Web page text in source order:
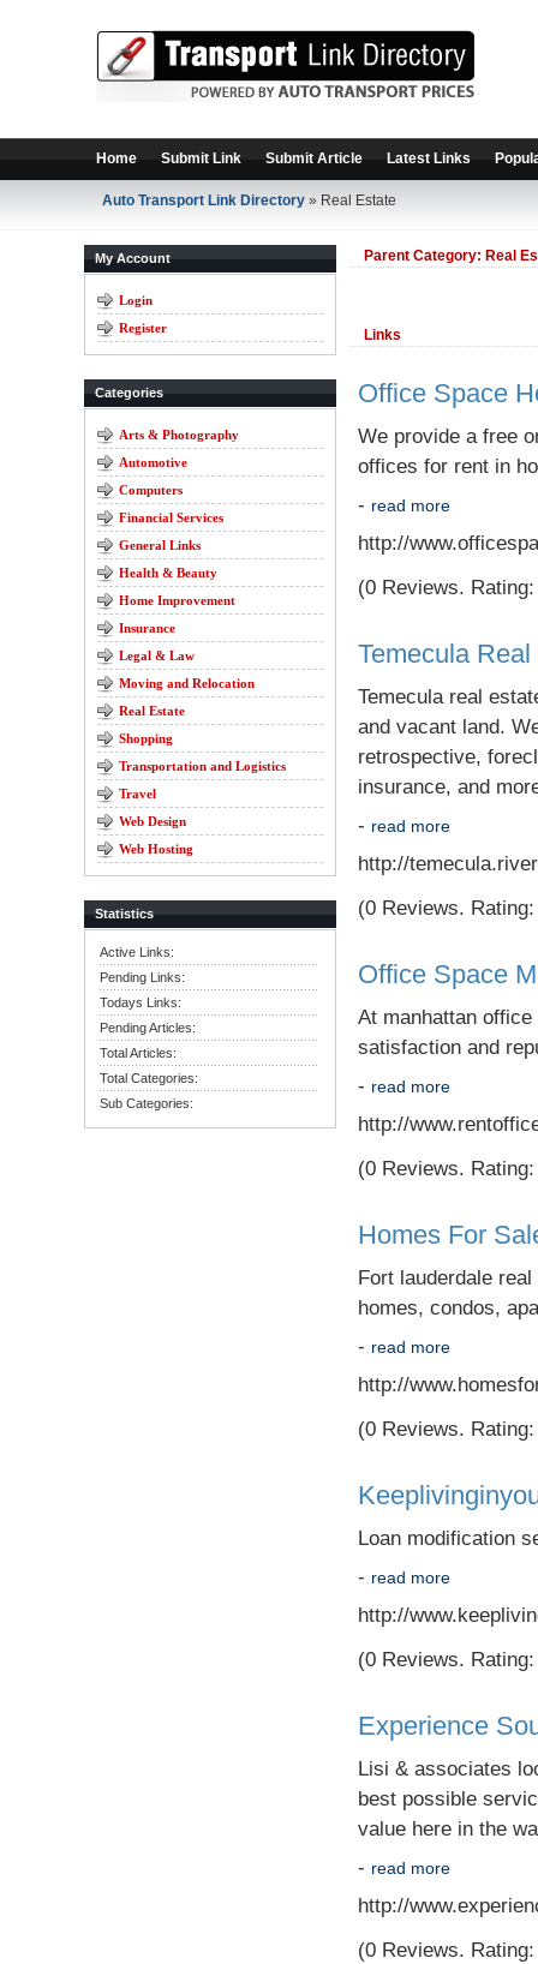
Home Submit Link Submit Article Latest Links
Auto Transport Link Directory » Real Estate
My Account
Login
Register
Categories
Arts & Photography
Automotive
Computers
Financial Services
General Links
Health & Beauty
Home Improvement
Insurance
Legal & Law
Moving and Relocation
Real Estate
Shopping
Transportation and Logistics
Travel
Web Design
Web Hosting
Statistics
Active Links:
Pending Links:
Todays Links:
Pending Articles:
Total Articles:
Total Categories:
Sub Categories:
Parent Category: Real
Links
Office Space
We provide a free
offices for rent in
- read more
http://
(0 Reviews.
Temecula
Temecula real
and vacant land.
retrospective,
insurance, and
- read more
http://
(0 Reviews.
Office Space
At manhattan
satisfaction and
- read more
http://
(0 Reviews.
Homes For
Fort lauderdale
homes, condos,
- read more
http://
(0 Reviews.
Loan modification
- read more
http://
(0 Reviews.
Experience
Lisi & associates
best possible
value here in the
- read more
http://
(0 Reviews.